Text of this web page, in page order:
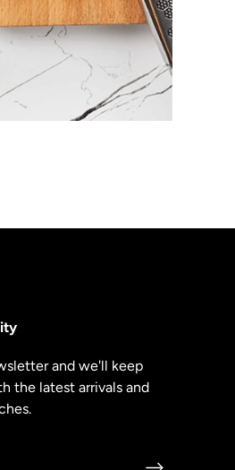
and we'll keep
the latest arrivals and